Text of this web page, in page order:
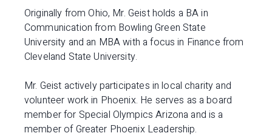
Originally from Ohio, Mr. Geist holds a BA in
Communication from Bowling Green State
University and an MBA with a focus in Finance from
Cleveland State University.
Mr. Geist actively participates in local charity and
volunteer work in Phoenix. He serves as a board
member for Special Olympics Arizona and is a
member of Greater Phoenix Leadership.